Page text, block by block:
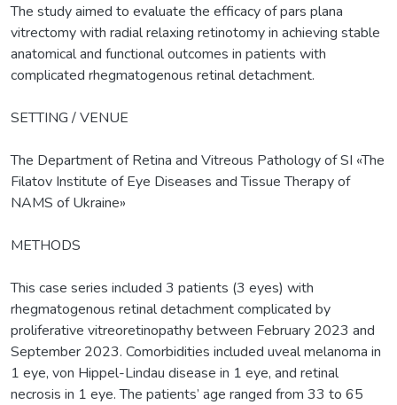
The study aimed to evaluate the efficacy of pars plana
vitrectomy with radial relaxing retinotomy in achieving stable
anatomical and functional outcomes in patients with
complicated rhegmatogenous retinal detachment.
SETTING / VENUE
The Department of Retina and Vitreous Pathology of SI «The
Filatov Institute of Eye Diseases and Tissue Therapy of
NAMS of Ukraine»
METHODS
This case series included 3 patients (3 eyes) with
rhegmatogenous retinal detachment complicated by
proliferative vitreoretinopathy between February 2023 and
September 2023. Comorbidities included uveal melanoma in
1 eye, von Hippel-Lindau disease in 1 eye, and retinal
necrosis in 1 eye. The patients’ age ranged from 33 to 65